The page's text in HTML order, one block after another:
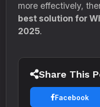
more effectively,
best solution for
2025.
Share This
Facebook